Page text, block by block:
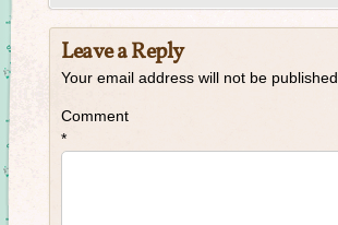
Leave a Reply
Your email address will not be published.
Comment
*